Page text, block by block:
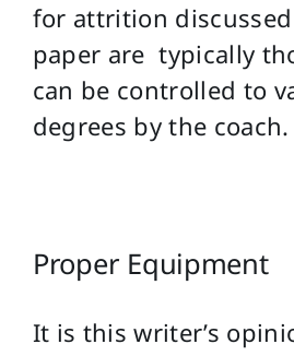
for attrition
paper are typically
can be controlled to
degrees by the coach.
Proper Equipment
It is this writer’s